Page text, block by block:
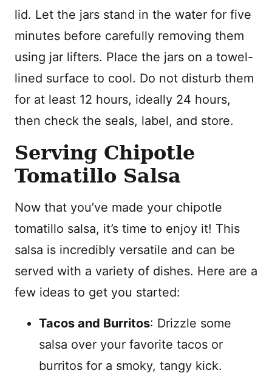
lid. Let the jars stand in the water for five
minutes before carefully removing them
using jar lifters. Place the jars on a towel-
lined surface to cool. Do not disturb them
for at least 12 hours, ideally 24 hours,
then check the seals, label, and store.
Serving Chipotle
Tomatillo Salsa
Now that you’ve made your chipotle
tomatillo salsa, it’s time to enjoy it! This
salsa is incredibly versatile and can be
served with a variety of dishes. Here are a
few ideas to get you started:
Tacos and Burritos: Drizzle some
salsa over your favorite tacos or
burritos for a smoky, tangy kick.